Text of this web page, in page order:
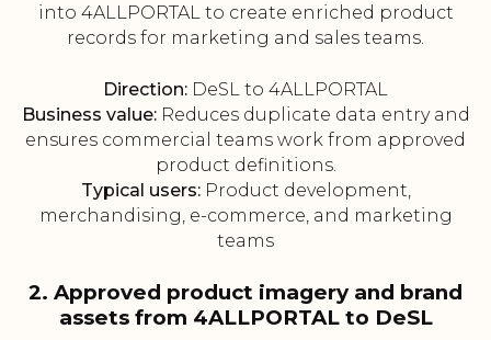
into 4ALLPORTAL to create enriched product
records for marketing and sales teams.
Direction: DeSL to 4ALLPORTAL
Business value:Reduces duplicate data entry and
ensures commercial teams work from approved
product definitions.
Typical users:Product development,
merchandising, e-commerce, and marketing
teams
2. Approved product imagery and brand
assets from 4ALLPORTAL to DeSL